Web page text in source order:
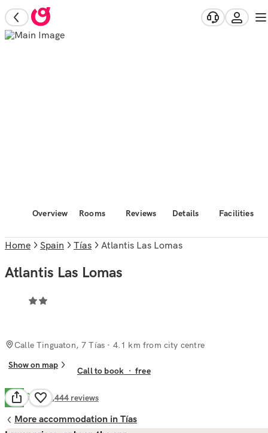
Overview Rooms Reviews Details Facilities
Home Spain Tías Atlantis Las Lomas
Atlantis Las Lomas
Calle Tinguaton, 7 Tías · 4.1 km from city centre
Show on map
Call to book ·free
7.5 Good 1,444 reviews
More accommodation in Tías